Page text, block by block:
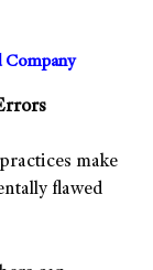
Company
make
flawed